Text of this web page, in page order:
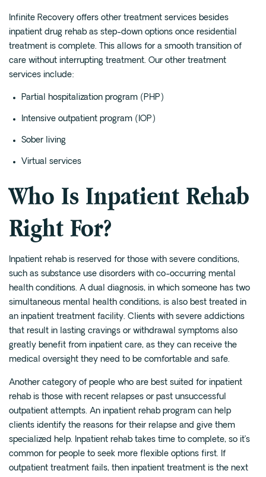
Infinite Recovery offers other treatment services besides
inpatient drug rehab as step-down options once residential
treatment is complete. This allows for a smooth transition of
care without interrupting treatment. Our other treatment
services include:
Partial hospitalization program (PHP)
Intensive outpatient program (IOP)
Sober living
Virtual services
Who Is Inpatient Rehab
Right For?
Inpatient rehab is reserved for those with severe conditions,
such as substance use disorders with co-occurring mental
health conditions. A dual diagnosis, in which someone has two
simultaneous mental health conditions, is also best treated in
an inpatient treatment facility. Clients with severe addictions
that result in lasting cravings or withdrawal symptoms also
greatly benefit from inpatient care, as they can receive the
medical oversight they need to be comfortable and safe.
Another category of people who are best suited for inpatient
rehab is those with recent relapses or past unsuccessful
outpatient attempts. An inpatient rehab program can help
clients identify the reasons for their relapse and give them
specialized help. Inpatient rehab takes time to complete, so it’s
common for people to seek more flexible options first. If
outpatient treatment fails, then inpatient treatment is the next